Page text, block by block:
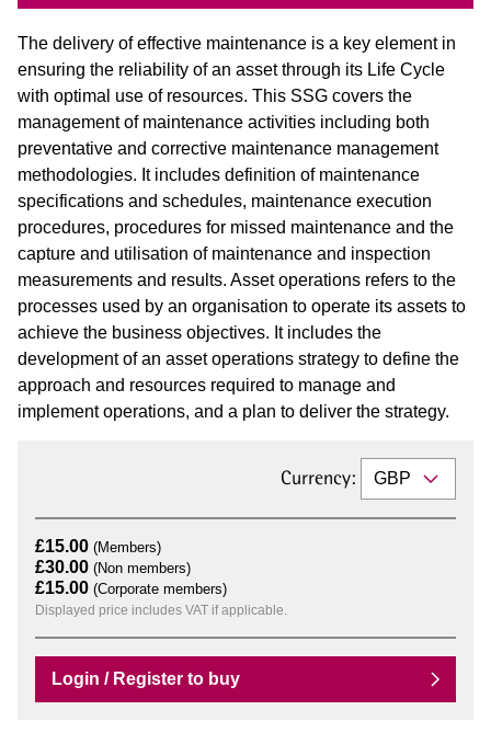
The delivery of effective maintenance is a key element in
ensuring the reliability of an asset through its Life Cycle
with optimal use of resources. This SSG covers the
management of maintenance activities including both
preventative and corrective maintenance management
methodologies. It includes definition of maintenance
specifications and schedules, maintenance execution
procedures, procedures for missed maintenance and the
capture and utilisation of maintenance and inspection
measurements and results. Asset operations refers to the
processes used by an organisation to operate its assets to
achieve the business objectives. It includes the
development of an asset operations strategy to define the
approach and resources required to manage and
implement operations, and a plan to deliver the strategy.
Currency:
£15.00 (Members)
£30.00 (Non members)
£15.00 (Corporate members)
Displayed price includes VAT if applicable.
Login / Register to buy